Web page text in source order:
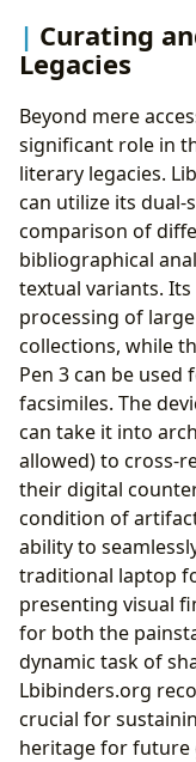
Curating
Legacies
Beyond mere
significant role in
literary legacies.
can utilize its dual-
comparison of
bibliographical
textual variants.
processing of
collections, while
Pen 3 can be
facsimiles. The
can take it into
allowed) to cross-
their digital
condition of
ability to
traditional laptop
presenting visual
for both the
dynamic task of
Lbibinders.org
crucial for
heritage for future